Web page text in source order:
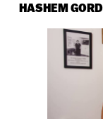
HASHEM